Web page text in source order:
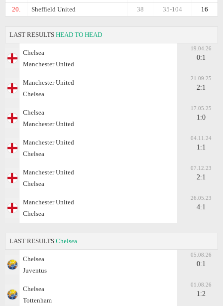
20.
Sheffield United 16
35-104
38
LAST RESULTS HEAD TO HEAD
Chelsea
Manchester United
19.04.26
0:1
Manchester United
Chelsea
21.09.25
2:1
Chelsea
Manchester United
17.05.25
1:0
Manchester United
Chelsea
04.11.24
1:1
Manchester United
Chelsea
07.12.23
2:1
Manchester United
Chelsea
26.05.23
4:1
LAST RESULTS Chelsea
Chelsea
Juventus
05.08.26
0:1
Chelsea
Tottenham
01.08.26
1:2